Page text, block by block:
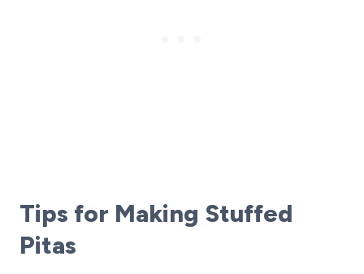
Tips for Making Stuffed
Pitas